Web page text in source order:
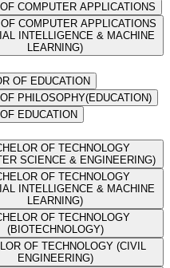
COMPUTER APPLICATIONS
COMPUTER APPLICATIONS
INTELLIGENCE & MACHINE
LEARNING)
OF EDUCATION
PHILOSOPHY(EDUCATION)
EDUCATION
OF TECHNOLOGY
SCIENCE & ENGINEERING)
OF TECHNOLOGY
& MACHINE
LEARNING)
OF TECHNOLOGY
(BIOTECHNOLOGY)
OF TECHNOLOGY (CIVIL
ENGINEERING)